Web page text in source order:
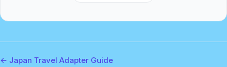
← Japan Travel Adapter Guide